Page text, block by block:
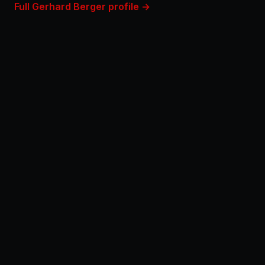
Full Gerhard Berger profile →